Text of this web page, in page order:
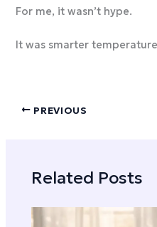
For me, it wasn’t hype.
It was smarter
PREVIOUS
Related Posts